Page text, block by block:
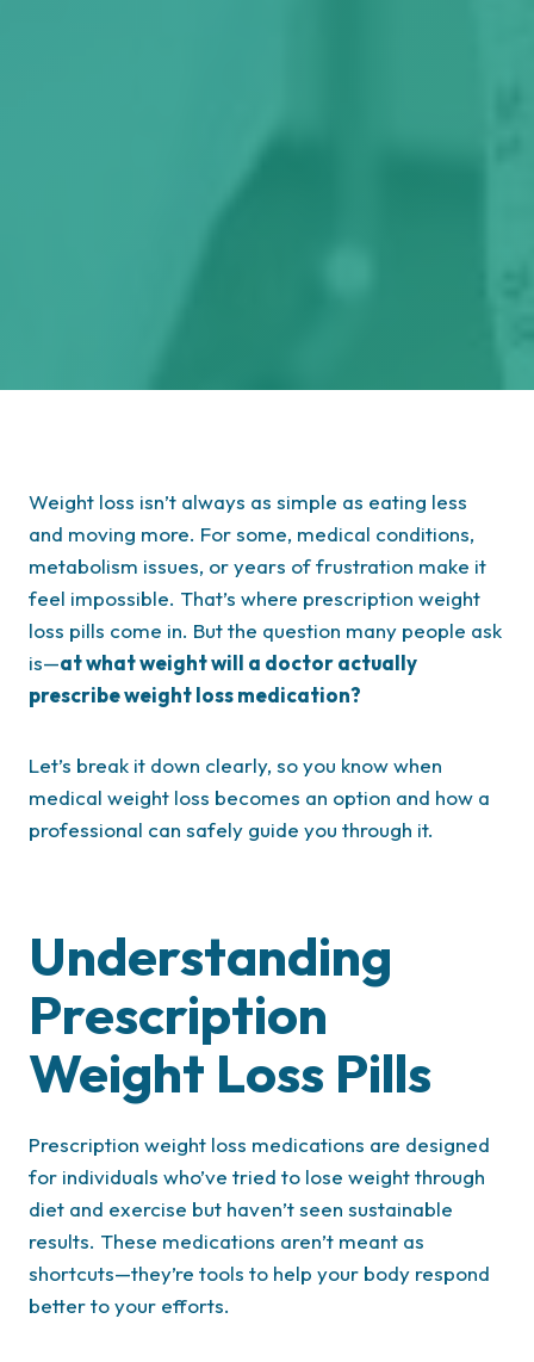
Weight loss isn’t always as simple as eating less
and moving more. For some, medical conditions,
metabolism issues, or years of frustration make it
feel impossible. That’s where prescription weight
loss pills come in. But the question many people ask
is—at what weight will a doctor actually
prescribe weight loss medication?
Let’s break it down clearly, so you know when
medical weight loss becomes an option and how a
professional can safely guide you through it.
Understanding
Prescription
Weight Loss Pills
Prescription weight loss medications are designed
for individuals who’ve tried to lose weight through
diet and exercise but haven’t seen sustainable
results. These medications aren’t meant as
shortcuts—they’re tools to help your body respond
better to your efforts.